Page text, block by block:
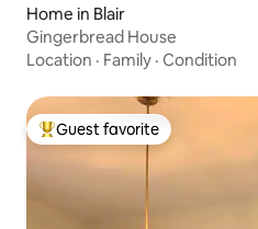
Home in Blair
Gingerbread House
Location · Family · Condition
Top guest favorite
Guest favorite